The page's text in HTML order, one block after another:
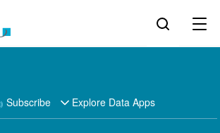
Subscribe Explore Data Apps